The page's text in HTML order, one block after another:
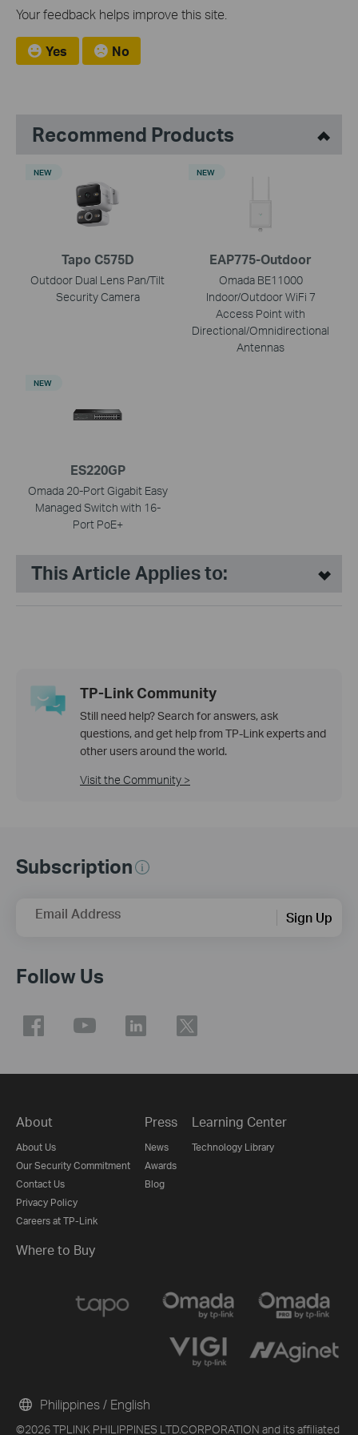
Your feedback helps improve this site.
Yes No
Recommend Products
Tapo C575D
Outdoor Dual Lens Pan/Tilt
Security Camera
NEW
EAP775-Outdoor
Omada BE11000
Indoor/Outdoor WiFi 7
Access Point with
Directional/Omnidirectional
Antennas
NEW
ES220GP
Omada 20-Port Gigabit Easy
Managed Switch with 16-
Port PoE+
NEW
This Article Applies to:
TP-Link Community
Still need help? Search for answers, ask
questions, and get help from TP-Link experts and
other users around the world.
Visit the Community >
Subscription
Email Address Sign Up
Follow Us
About
About Us
Our Security Commitment
Contact Us
Privacy Policy
Careers at TP-Link
Press
News
Awards
Blog
Learning Center
Technology Library
Where to Buy
©2026 TPLINK PHILIPPINES LTD.CORPORATION and its affiliated
Philippines / English